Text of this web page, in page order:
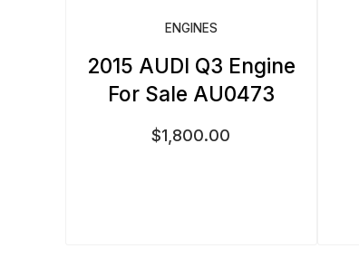
ENGINES
2015 AUDI Q3 Engine
For Sale AU0473
$1,800.00